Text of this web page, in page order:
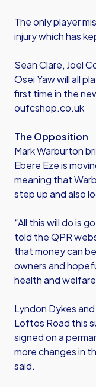
The only player
injury which has
Sean Clare, Joel
Osei Yaw will all
first time in the
oufcshop.co.uk
The Opposition
Mark Warburton
Ebere Eze is
meaning that
step up and also
“All this will do is
told the QPR
that money can
owners and
health and
Lyndon Dykes
Loftos Road this
signed on a
more changes in
said.